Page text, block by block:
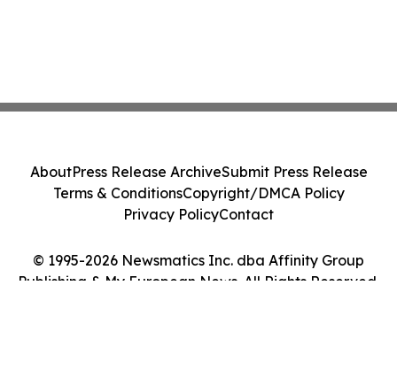
© 1995-2026 Newsmatics Inc. dba Affinity Group
Publishing & My European News. All Rights Reserved.
AboutPress Release ArchiveSubmit Press Release
Terms & ConditionsCopyright/DMCA Policy
Privacy PolicyContact